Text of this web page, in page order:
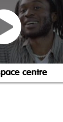
centre